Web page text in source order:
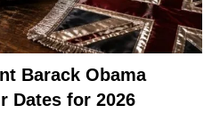
Barack Obama
Dates for 2026